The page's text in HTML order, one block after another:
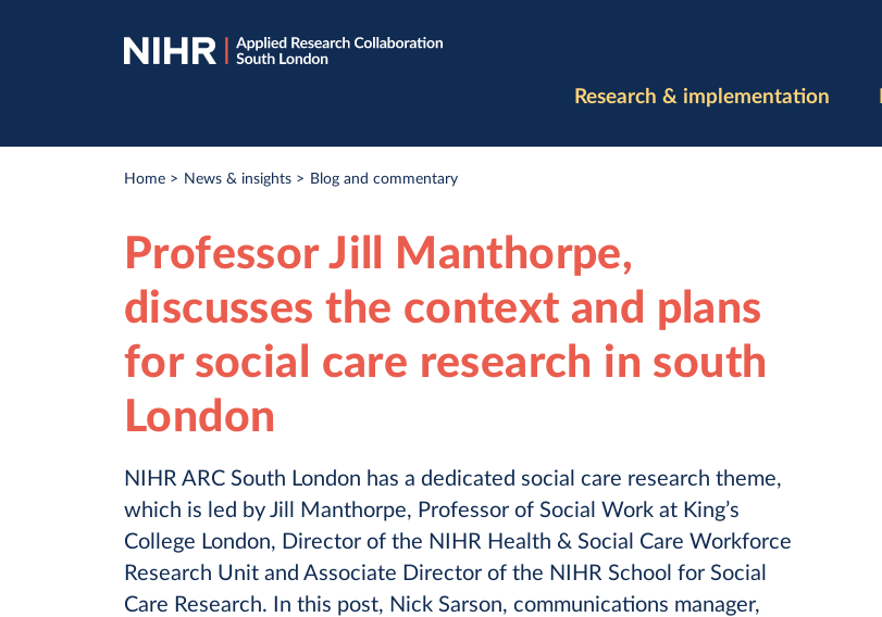
Skip
to
Skip
to
Research & implementation
Breadcrumb
Home News & insights Blog and commentary
Professor Jill Manthorpe,
discusses the context and plans
for social care research in south
London
NIHR ARC South London has a dedicated social care research theme,
which is led by Jill Manthorpe, Professor of Social Work at King’s
College London, Director of the NIHR Health & Social Care Workforce
Research Unit and Associate Director of the NIHR School for Social
Care Research. In this post, Nick Sarson, communications manager,